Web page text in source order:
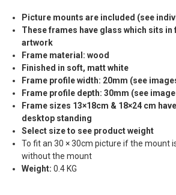
Picture mounts are included (see
These frames have glass which sits in
artwork
Frame material: wood
Finished in soft, matt white
Frame profile width: 20mm (see
Frame profile depth: 30mm (see
Frame sizes 13×18cm & 18×24 cm
desktop standing
Select size to see product weight
To fit an 30 × 30cm picture if the mount
without the mount
Weight: 0.4 KG